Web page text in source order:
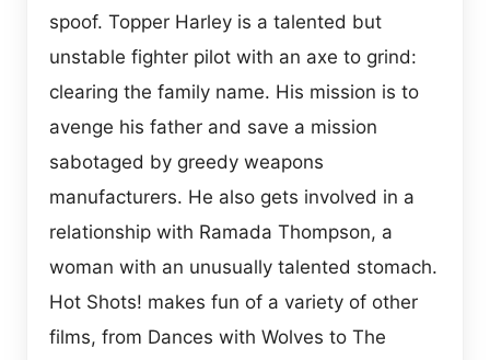
spoof. Topper Harley is a talented but
unstable fighter pilot with an axe to grind:
clearing the family name. His mission is to
avenge his father and save a mission
sabotaged by greedy weapons
manufacturers. He also gets involved in a
relationship with Ramada Thompson, a
woman with an unusually talented stomach.
Hot Shots! makes fun of a variety of other
films, from Dances with Wolves to The